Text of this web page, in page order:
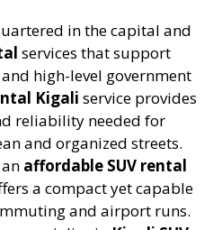
in the capital and
services that support
high-level government
Kigali service provides
reliability needed for
and organized streets.
affordable SUV rental
a compact yet capable
and airport runs.